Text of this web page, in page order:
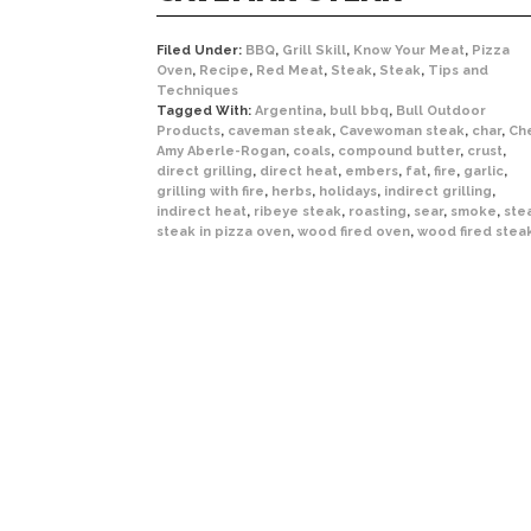
Filed Under: BBQ, Grill Skill, Know Your Meat, Pizza
Oven, Recipe, Red Meat, Steak, Steak, Tips and
Techniques
Tagged With: Argentina, bull bbq, Bull Outdoor
Products, caveman steak, Cavewoman steak, char,
Amy Aberle-Rogan, coals, compound butter, crust,
direct grilling, direct heat, embers, fat, fire, garlic,
grilling with fire, herbs, holidays, indirect grilling,
indirect heat, ribeye steak, roasting, sear, smoke,
steak in pizza oven, wood fired oven, wood fired